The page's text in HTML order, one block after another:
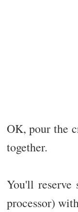
OK, pour the
together.
You'll
processor)